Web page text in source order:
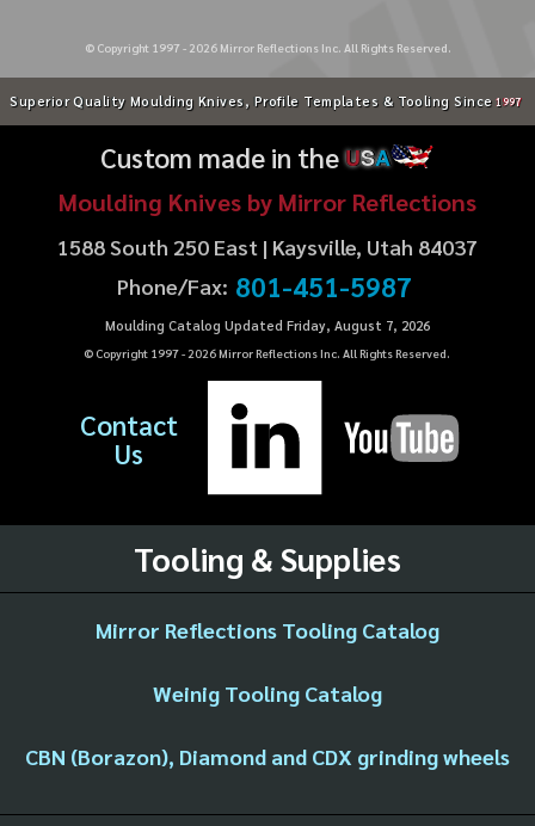
© Copyright 1997 - 2026Mirror Reflections Inc. All Rights Reserved.
Superior Quality Moulding Knives, Profile Templates & Tooling Since 1997
Custom made in theUSA
Moulding Knives by Mirror Reflections
1588 South 250 East | Kaysville, Utah 84037
Phone/Fax: 801-451-5987
Moulding Catalog Updated Friday, August 7, 2026
© Copyright 1997 - 2026Mirror Reflections Inc. All Rights Reserved.
Contact
Us
Tooling & Supplies
Mirror Reflections Tooling Catalog
Weinig Tooling Catalog
CBN (Borazon), Diamond and CDX grinding wheels